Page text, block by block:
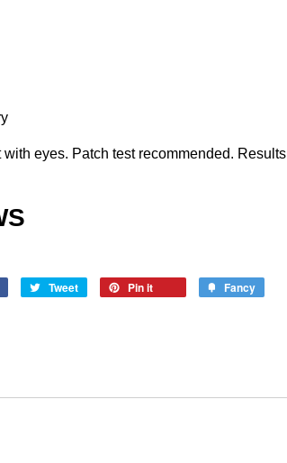
eyes. Patch test recommended. Results
Tweet Pin it Fancy